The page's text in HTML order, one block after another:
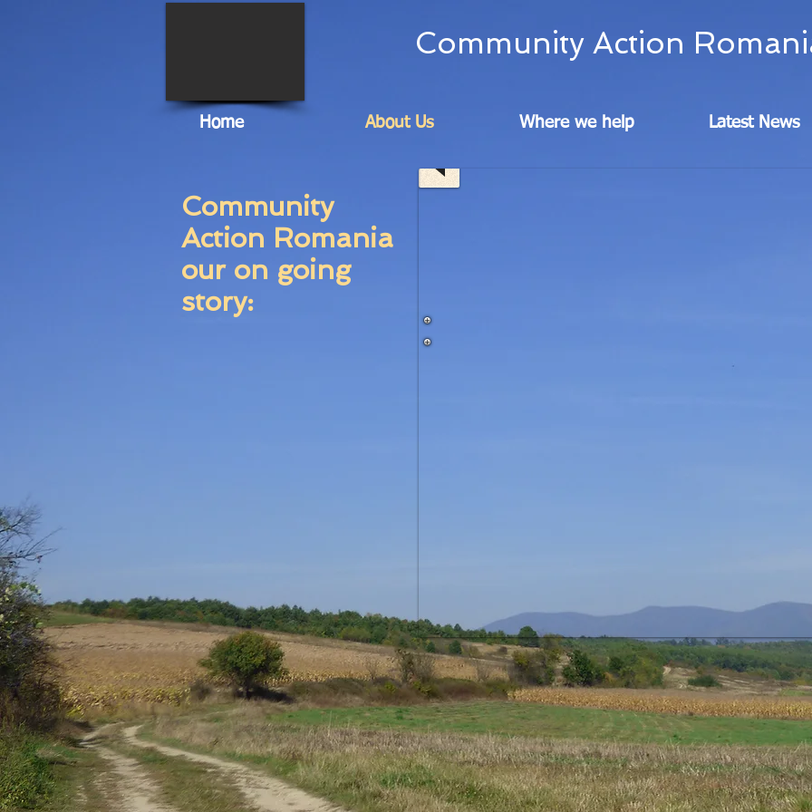
Community Action
Home About Us Where we help Latest News
Community
Action Romania
our on going
story: